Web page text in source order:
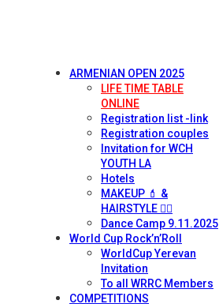
ARMENIAN OPEN 2025
LIFE TIME TABLE
ONLINE
Registration list -link
Registration couples
Invitation for WCH
YOUTH LA
Hotels
MAKEUP 💄 &
HAIRSTYLE 💇‍♀️
Dance Camp 9.11.2025
World Cup Rock’n’Roll
WorldCup Yerevan
Invitation
To all WRRC Members
COMPETITIONS